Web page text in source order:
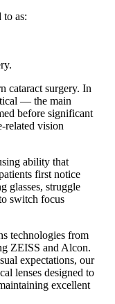
to as:
cataract surgery. In
— the main
before significant
related vision
ability that
first notice
glasses, struggle
switch focus
technologies from
ZEISS and Alcon.
expectations, our
lenses designed to
excellent